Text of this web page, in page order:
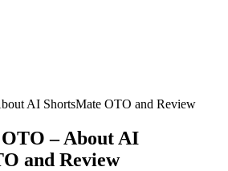
AI ShortsMate OTO and Review
– About AI
and Review